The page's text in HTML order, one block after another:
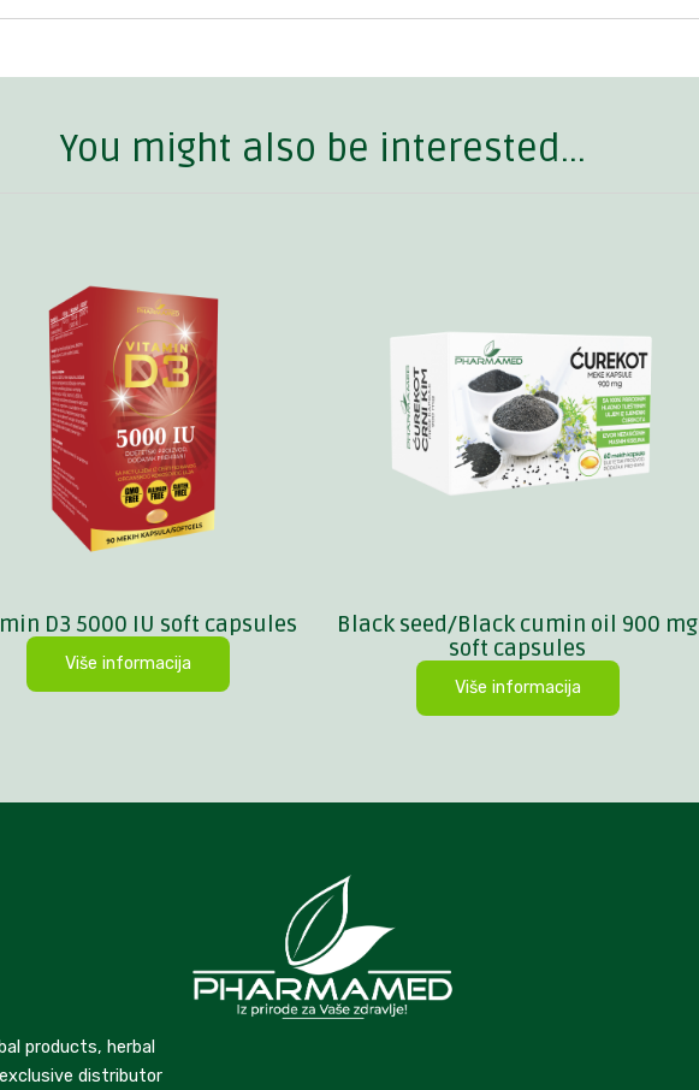
You might also be interested...
D3 5000 IU soft capsules
Više informacija
Black seed/Black cumin oil 900 mg
soft capsules
Više informacija
products, herbal
distributor